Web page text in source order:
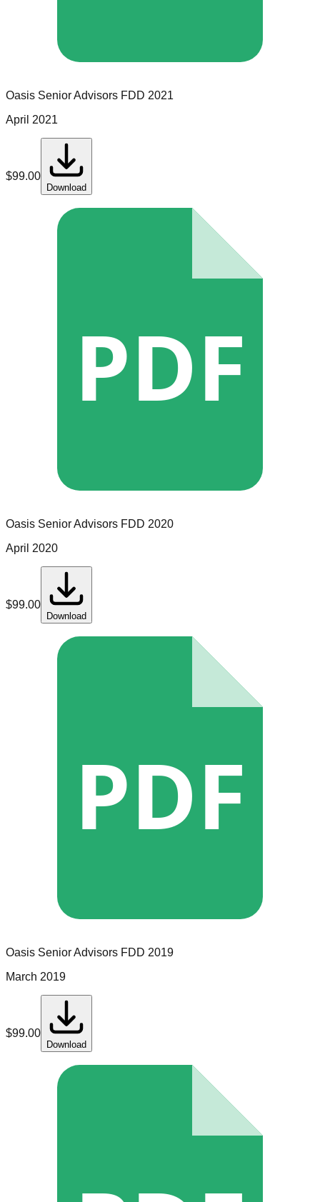
Oasis Senior Advisors FDD 2021
April 2021
$99.00
Download
PDF
Oasis Senior Advisors FDD 2020
April 2020
$99.00
Download
PDF
Oasis Senior Advisors FDD 2019
March 2019
$99.00
Download